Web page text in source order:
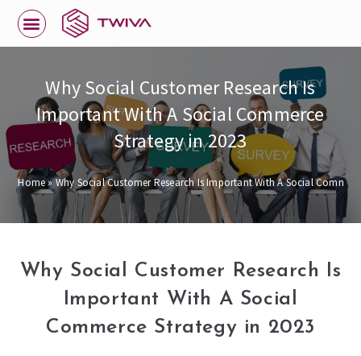
Why Social Customer Research Is
Important With A Social Commerce
Strategy in 2023
Home»Why Social Customer Research Is Important With A Social
Why Social Customer Research Is
Important With A Social
Commerce Strategy in 2023